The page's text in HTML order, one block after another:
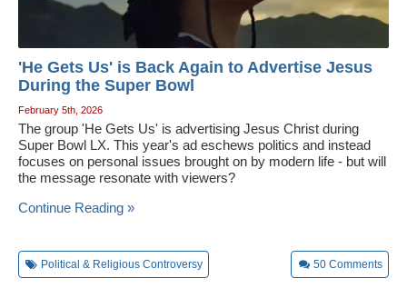
'He Gets Us' is Back Again to Advertise Jesus
During the Super Bowl
February 5th, 2026
The group 'He Gets Us' is advertising Jesus Christ during
Super Bowl LX. This year's ad eschews politics and instead
focuses on personal issues brought on by modern life - but will
the message resonate with viewers?
Continue Reading »
Political & Religious Controversy 50 Comments